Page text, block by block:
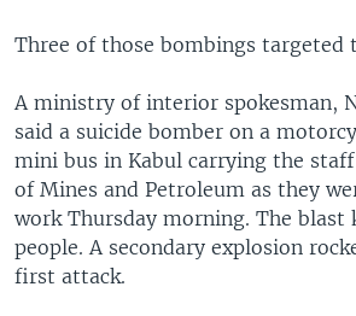
Three of those bombings targeted
A ministry of interior spokesman,
said a suicide bomber on a
mini bus in Kabul carrying the
of Mines and Petroleum as they
work Thursday morning. The blast
people. A secondary explosion
first attack.